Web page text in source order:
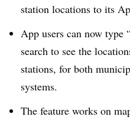
station locations to its
App users can now type
search to see the
stations, for both
systems.
The feature works on